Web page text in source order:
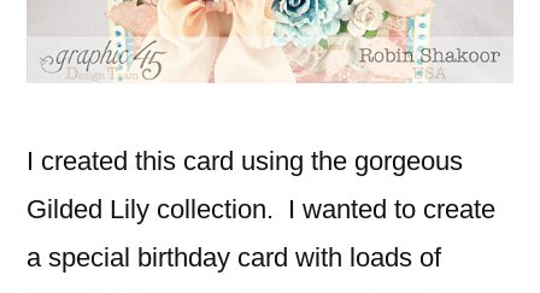
I created this card using the gorgeous
Gilded Lily collection. I wanted to create
a special birthday card with loads of